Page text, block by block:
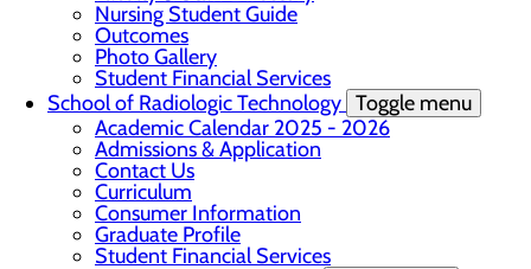
Nursing Student Guide
Outcomes
Photo Gallery
Student Financial Services
School of Radiologic Technology Toggle menu
Academic Calendar 2025 - 2026
Admissions & Application
Contact Us
Curriculum
Consumer Information
Graduate Profile
Student Financial Services